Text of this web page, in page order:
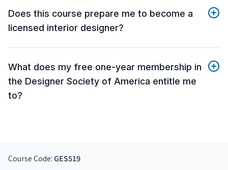
Does this course prepare me to become a
licensed interior designer?
What does my free one-year membership in
the Designer Society of America entitle me
to?
Course Code: GES519